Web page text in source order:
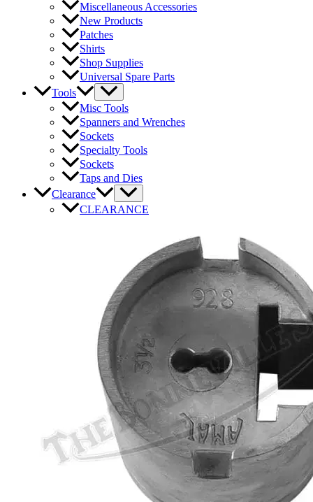
Miscellaneous Accessories
New Products
Patches
Shirts
Shop Supplies
Universal Spare Parts
Tools
Misc Tools
Spanners and Wrenches
Sockets
Specialty Tools
Sockets
Taps and Dies
Clearance
CLEARANCE